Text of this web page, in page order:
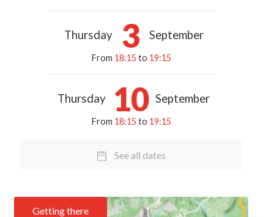
Thursday 3 September
From 18:15 to 19:15
Thursday 10 September
From 18:15 to 19:15
See all dates
Getting there